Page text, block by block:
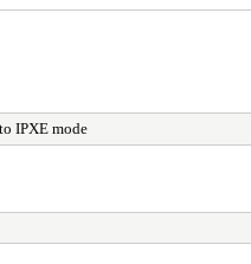
IPXE mode